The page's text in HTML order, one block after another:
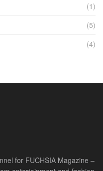
(1)
(5)
(4)
for FUCHSIA Magazine –